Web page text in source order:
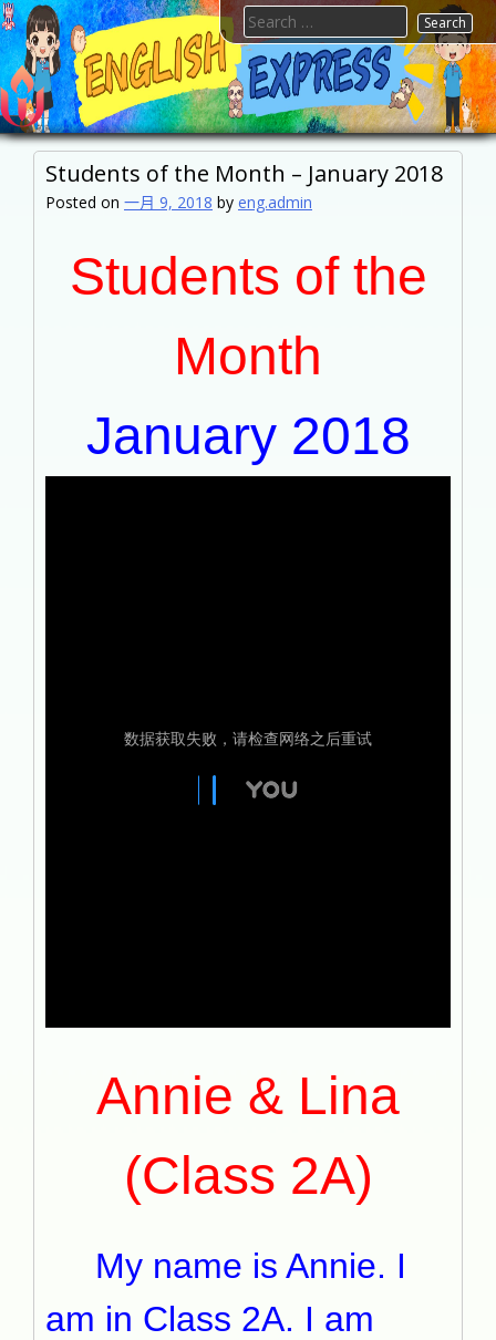
Skip
to
content
FTESPS
English
Search
for:
Students of the Month – January 2018
Posted on 一月 9, 2018 by eng.admin
Students of the
Month
January 2018
Annie & Lina
(Class 2A)
My name is Annie. I
am in Class 2A. I am